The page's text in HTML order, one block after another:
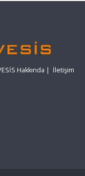
Hakkında | İletişim